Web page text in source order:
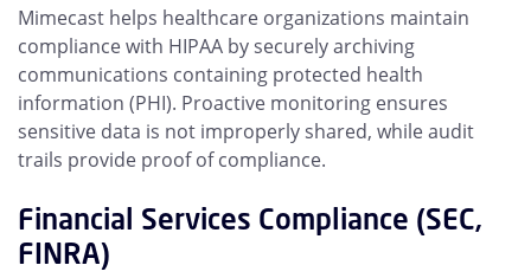
Mimecast helps healthcare organizations maintain
compliance with HIPAA by securely archiving
communications containing protected health
information (PHI). Proactive monitoring ensures
sensitive data is not improperly shared, while audit
trails provide proof of compliance.
Financial Services Compliance (SEC,
FINRA)